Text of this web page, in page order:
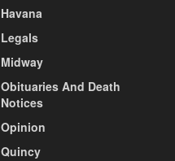
Havana
Legals
Midway
Obituaries And Death
Notices
Opinion
Quincy